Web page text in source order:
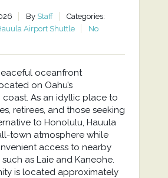
By Staff
Categories:
Airport Shuttle
No
oceanfront
on Oahu’s
coast. As an idyllic place to
retirees, and those seeking
to Honolulu, Hauula
town atmosphere while
access to nearby
as Laie and Kaneohe.
is located approximately